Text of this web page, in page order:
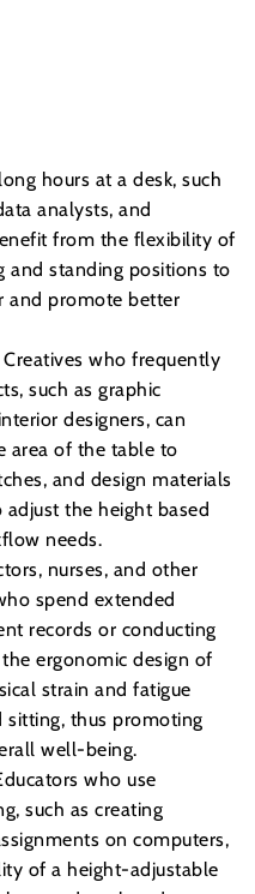
hours at a desk, such
analysts, and
from the flexibility of
and standing positions to
and promote better
Creatives who frequently
such as graphic
designers, can
area of the table to
and design materials
the height based
needs.
nurses, and other
spend extended
records or conducting
ergonomic design of
strain and fatigue
sitting, thus promoting
well-being.
who use
such as creating
on computers,
of a height-adjustable